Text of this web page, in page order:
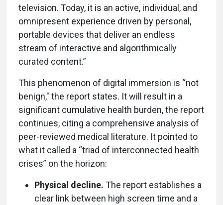
television. Today, it is an active, individual, and
omnipresent experience driven by personal,
portable devices that deliver an endless
stream of interactive and algorithmically
curated content.”
This phenomenon of digital immersion is “not
benign," the report states. It will result in a
significant cumulative health burden, the report
continues, citing a comprehensive analysis of
peer-reviewed medical literature. It pointed to
what it called a “triad of interconnected health
crises” on the horizon:
Physical decline. The report establishes a
clear link between high screen time and a